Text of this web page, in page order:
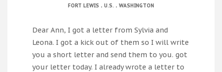
FORT LEWIS . U.S. . WASHINGTON
Dear Ann, I got a letter from Sylvia and
Leona. I got a kick out of them so I will write
you a short letter and send them to you. got
your letter today. I already wrote a letter to